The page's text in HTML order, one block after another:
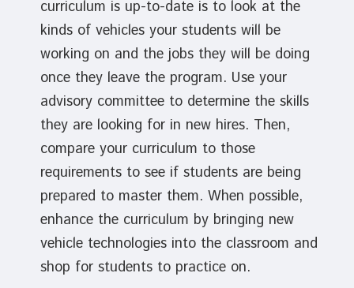
curriculum is up-to-date is to look at the
kinds of vehicles your students will be
working on and the jobs they will be doing
once they leave the program. Use your
advisory committee to determine the skills
they are looking for in new hires. Then,
compare your curriculum to those
requirements to see if students are being
prepared to master them. When possible,
enhance the curriculum by bringing new
vehicle technologies into the classroom and
shop for students to practice on.